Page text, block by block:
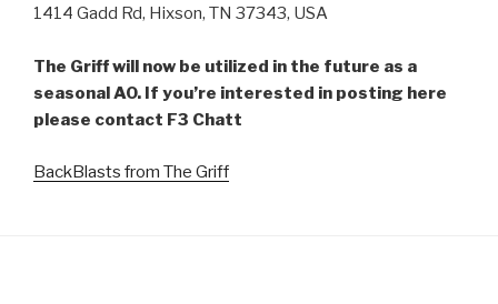
1414 Gadd Rd, Hixson, TN 37343, USA
The Griff will now be utilized in the future as a
seasonal AO. If you’re interested in posting here
please contact F3 Chatt
BackBlasts from The Griff